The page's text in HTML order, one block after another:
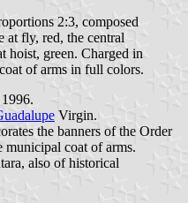
2:3, composed
at fly, red, the central
hoist, green. Charged in
of arms in full colors.
Virgin.
the banners of the Order
municipal coat of arms.
also of historical